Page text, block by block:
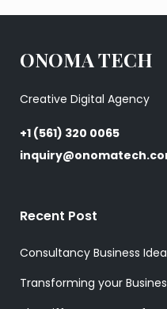
ONOMA TECH
Creative Digital Agency
+1 (561) 320 0065
Recent Post
Consultancy Business
Transforming your